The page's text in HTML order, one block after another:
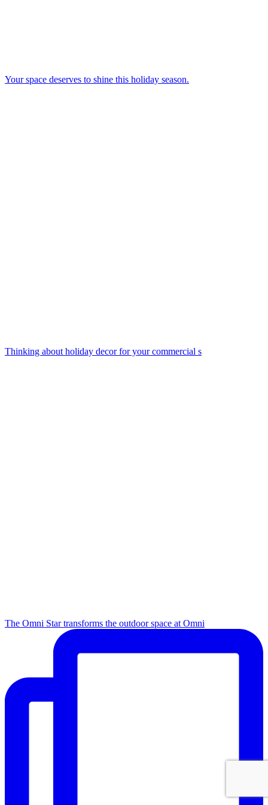
Your space deserves to shine this holiday season.
Thinking about holiday decor for your commercial s
The Omni Star transforms the outdoor space at Omni